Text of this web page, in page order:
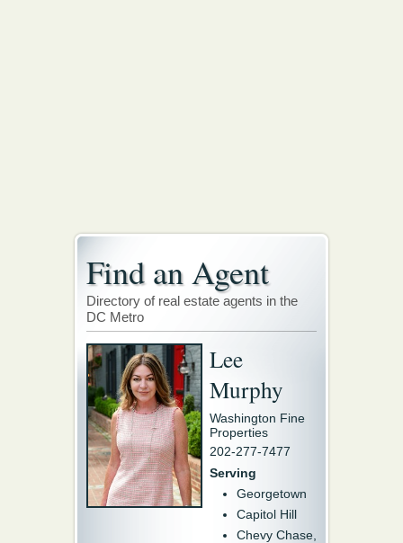
Find an Agent
Directory of real estate agents in the
DC Metro
Lee
Murphy
Washington Fine
Properties
202-277-7477
Serving
Georgetown
Capitol Hill
Chevy Chase,